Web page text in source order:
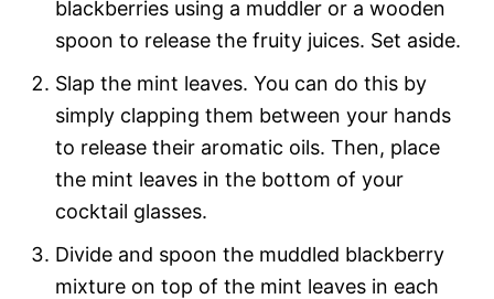
blackberries using a muddler or a wooden
spoon to release the fruity juices. Set aside.
Slap the mint leaves. You can do this by
simply clapping them between your hands
to release their aromatic oils. Then, place
the mint leaves in the bottom of your
cocktail glasses.
Divide and spoon the muddled blackberry
mixture on top of the mint leaves in each